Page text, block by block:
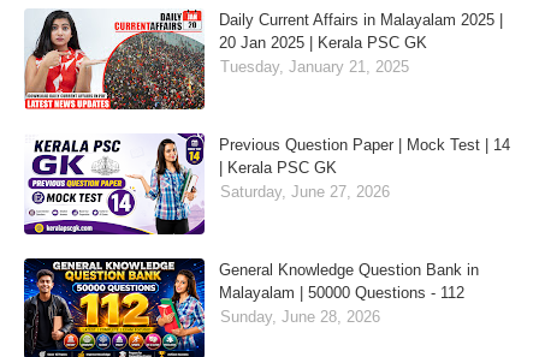
Daily Current Affairs in Malayalam 2025 |
20 Jan 2025 | Kerala PSC GK
Tuesday, January 21, 2025
Previous Question Paper | Mock Test | 14
| Kerala PSC GK
Saturday, June 27, 2026
General Knowledge Question Bank in
Malayalam | 50000 Questions - 112
Sunday, June 28, 2026